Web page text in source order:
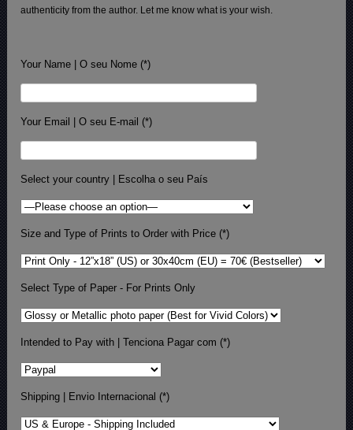
authenticity from the author. Let me know what is your wish.
Your Name | O seu Nome (*)
Your Email | O seu E-mail (*)
Select your country | Escolha o seu País
Size and Type of Prints to Order with Price (*)
Select Type of Paper - For Prints Only
Intended to Pay with | Tenciona Pagar com (*)
Shipping | Envio Internacional (*)